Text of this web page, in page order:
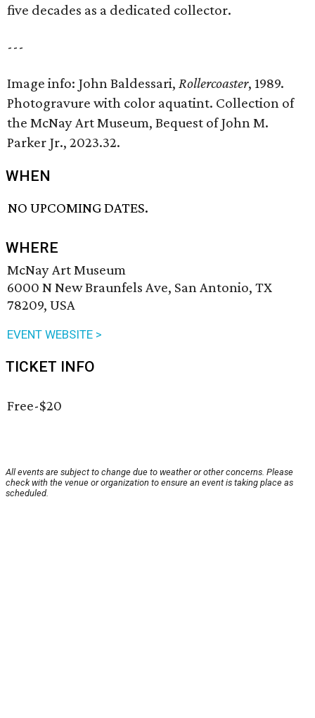
five decades as a dedicated collector.
---
Image info: John Baldessari, Rollercoaster, 1989.
Photogravure with color aquatint. Collection of
the McNay Art Museum, Bequest of John M.
Parker Jr., 2023.32.
WHEN
NO UPCOMING DATES.
WHERE
McNay Art Museum
6000 N New Braunfels Ave, San Antonio, TX
78209, USA
EVENT WEBSITE >
TICKET INFO
Free-$20
All events are subject to change due to weather or other concerns. Please
check with the venue or organization to ensure an event is taking place as
scheduled.